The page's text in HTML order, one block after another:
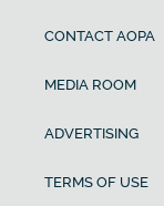
CONTACT AOPA
MEDIA ROOM
ADVERTISING
TERMS OF USE